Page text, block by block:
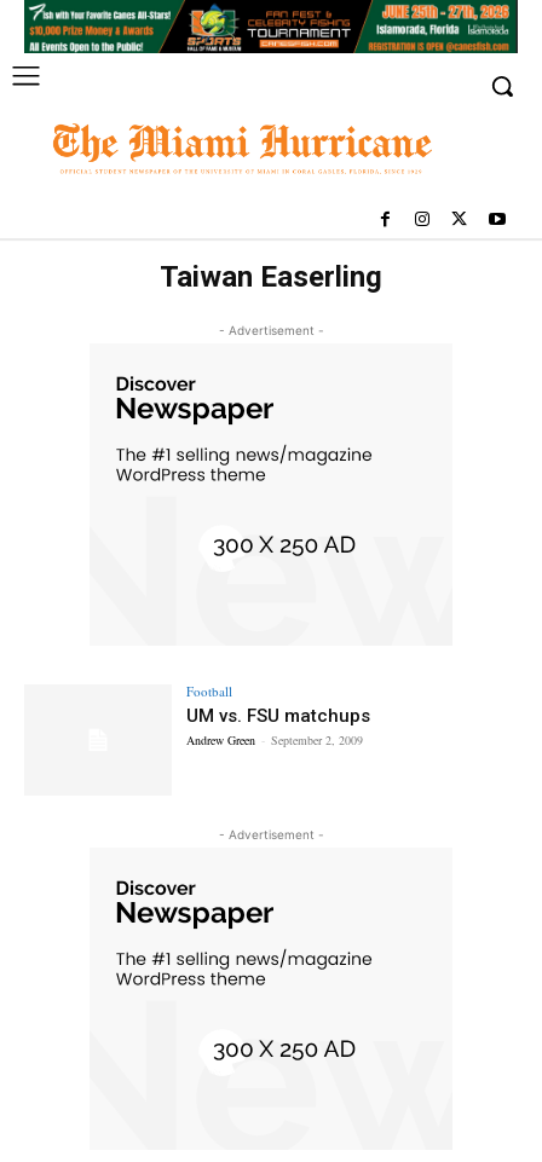
Taiwan Easerling
- Advertisement -
Football
UM vs. FSU matchups
Andrew Green - September 2, 2009
- Advertisement -